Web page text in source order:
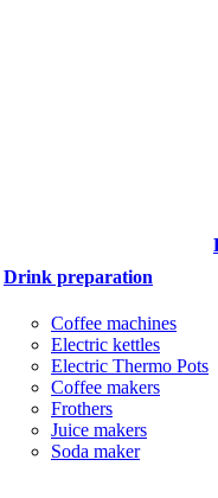
Drink preparation
Coffee machines
Electric kettles
Electric Thermo Pots
Coffee makers
Frothers
Juice makers
Soda maker